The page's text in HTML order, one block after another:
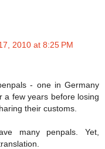
2010 at 8:25 PM
- one in Germany
a few years before losing
their customs.
many penpals. Yet,